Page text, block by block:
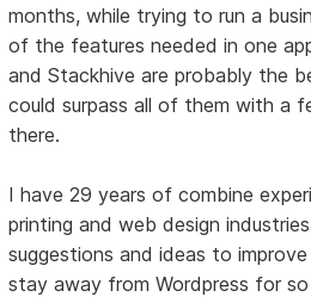
months, while trying to run a
of the features needed in one
and Stackhive are probably the
could surpass all of them with a
there.
I have 29 years of combine
printing and web design
suggestions and ideas to
stay away from Wordpress for